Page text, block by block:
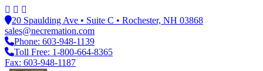
20 Spaulding Ave • Suite C • Rochester, NH 03868
sales@necremation.com
Phone: 603-948-1139
Toll Free: 1-800-664-8365
Fax: 603-948-1187